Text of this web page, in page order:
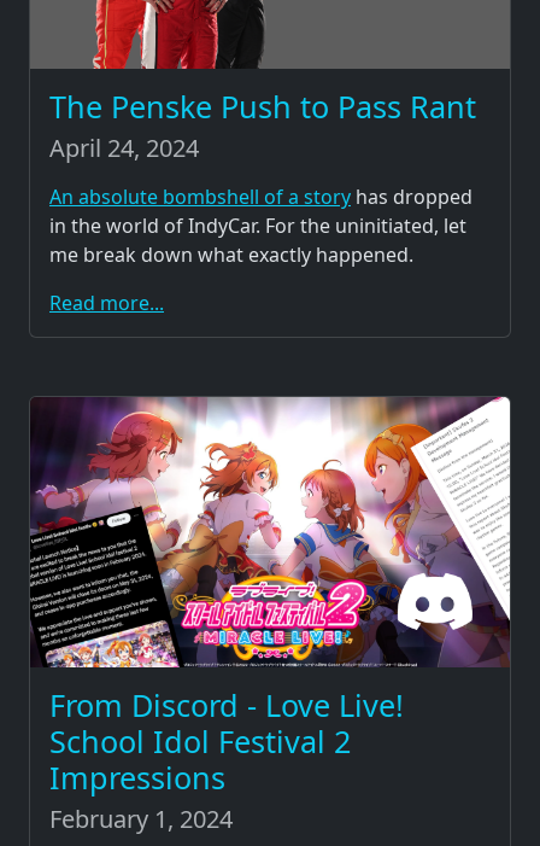
The Penske Push to Pass Rant
April 24, 2024
An absolute bombshell of a story has dropped
in the world of IndyCar. For the uninitiated, let
me break down what exactly happened.
Read more...
From Discord - Love Live!
School Idol Festival 2
Impressions
February 1, 2024